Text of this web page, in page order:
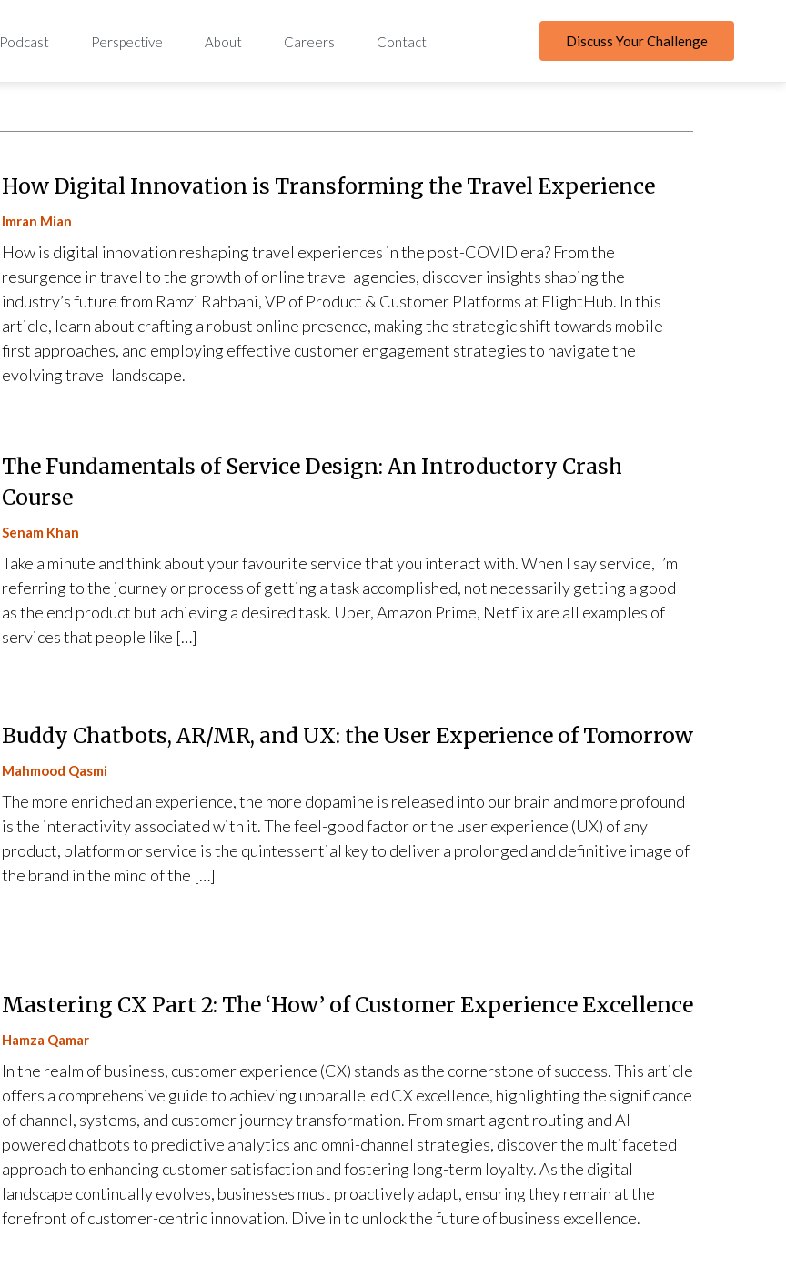
Podcast Perspective About Careers Contact Discuss Your Challenge
How Digital Innovation is Transforming the Travel Experience
Imran Mian
How is digital innovation reshaping travel experiences in the post-COVID era? From the
resurgence in travel to the growth of online travel agencies, discover insights shaping the
industry’s future from Ramzi Rahbani, VP of Product & Customer Platforms at FlightHub. In this
article, learn about crafting a robust online presence, making the strategic shift towards mobile-
first approaches, and employing effective customer engagement strategies to navigate the
evolving travel landscape.
The Fundamentals of Service Design: An Introductory Crash
Course
Senam Khan
Take a minute and think about your favourite service that you interact with. When I say service, I’m
referring to the journey or process of getting a task accomplished, not necessarily getting a good
as the end product but achieving a desired task. Uber, Amazon Prime, Netflix are all examples of
services that people like […]
Buddy Chatbots, AR/MR, and UX: the User Experience of Tomorrow
Mahmood Qasmi
The more enriched an experience, the more dopamine is released into our brain and more profound
is the interactivity associated with it. The feel-good factor or the user experience (UX) of any
product, platform or service is the quintessential key to deliver a prolonged and definitive image of
the brand in the mind of the […]
Mastering CX Part 2: The ‘How’ of Customer Experience Excellence
Hamza Qamar
In the realm of business, customer experience (CX) stands as the cornerstone of success. This article
offers a comprehensive guide to achieving unparalleled CX excellence, highlighting the significance
of channel, systems, and customer journey transformation. From smart agent routing and AI-
powered chatbots to predictive analytics and omni-channel strategies, discover the multifaceted
approach to enhancing customer satisfaction and fostering long-term loyalty. As the digital
landscape continually evolves, businesses must proactively adapt, ensuring they remain at the
forefront of customer-centric innovation. Dive in to unlock the future of business excellence.